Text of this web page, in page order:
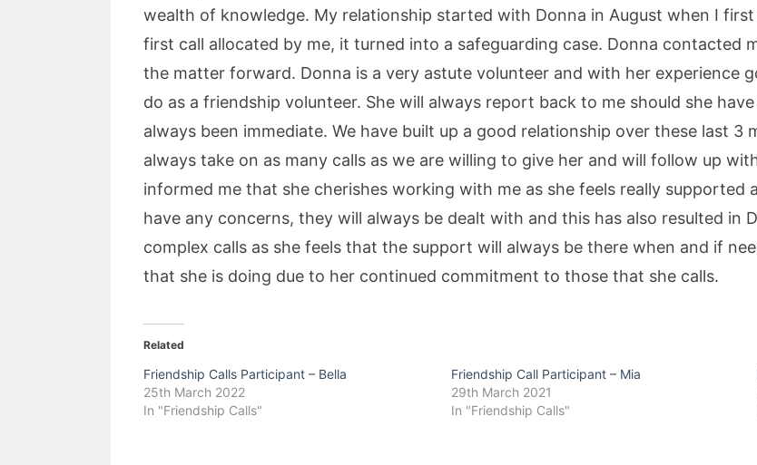
wealth of knowledge. My relationship started with Donna in August when I
first call allocated by me, it turned into a safeguarding case. Donna contacted
the matter forward. Donna is a very astute volunteer and with her experience
do as a friendship volunteer. She will always report back to me should she
always been immediate. We have built up a good relationship over these last
always take on as many calls as we are willing to give her and will follow up
informed me that she cherishes working with me as she feels really supported
have any concerns, they will always be dealt with and this has also resulted in
complex calls as she feels that the support will always be there when and if
that she is doing due to her continued commitment to those that she calls.
Related
Friendship Calls Participant – Bella
25th March 2022
In "Friendship Calls"
Friendship Call Participant – Mia
29th March 2021
In "Friendship Calls"